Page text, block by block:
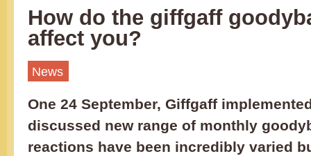
How do the giffgaff
affect you?
News
One 24 September, Giffgaff
discussed new range of monthly
reactions have been incredibly varied